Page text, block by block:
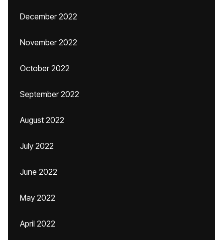
December 2022
November 2022
October 2022
September 2022
August 2022
July 2022
June 2022
May 2022
April 2022